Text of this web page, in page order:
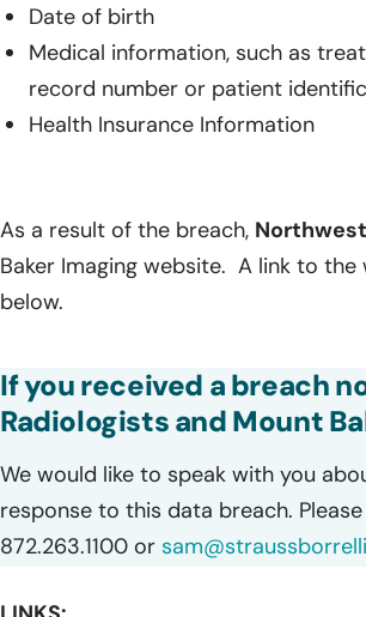
Date of birth
Medical information, such as
record number or patient
Health Insurance Information
As a result of the breach,
Baker Imaging website. A link to
below.
If you received a breach
Radiologists and Mount
We would like to speak with you
response to this data breach.
872.263.1100 or